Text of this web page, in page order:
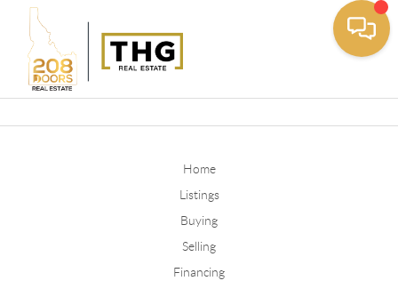
Home
Listings
Buying
Selling
Financing